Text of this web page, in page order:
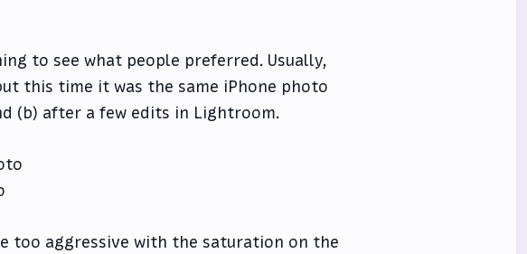
to see what people preferred. Usually,
this time it was the same iPhone photo
(b) after a few edits in Lightroom.
aggressive with the saturation on the